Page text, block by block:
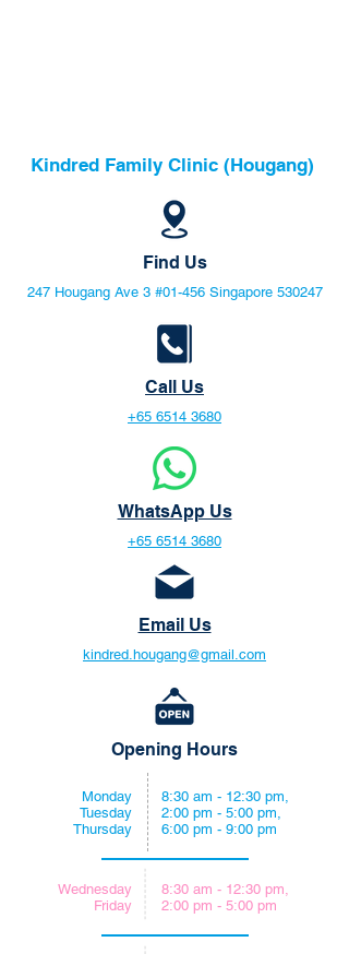
Kindred Family Clinic (Hougang)
Find Us
247 Hougang Ave 3 #01-456 Singapore 530247
Call Us
+65 6514 3680
WhatsApp Us
+65 6514 3680
Email Us
kindred.hougang@gmail.com
Opening Hours
8:30 am - 12:30 pm,
2:00 pm - 5:00 pm,
6:00 pm - 9:00 pm
Monday
Tuesday
Thursday
Wednesday
Friday
8:30 am - 12:30 pm,
2:00 pm - 5:00 pm